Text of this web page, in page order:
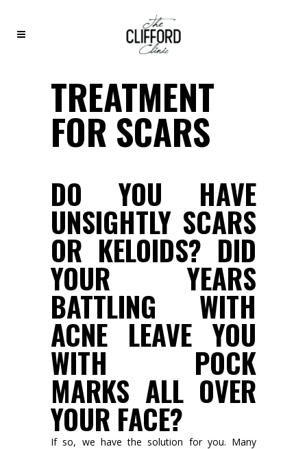
TREATMENT
FOR SCARS
DO YOU HAVE
UNSIGHTLY SCARS
OR KELOIDS? DID
YOUR YEARS
BATTLING WITH
ACNE LEAVE YOU
WITH POCK
MARKS ALL OVER
YOUR FACE?
If so, we have the solution for you. Many